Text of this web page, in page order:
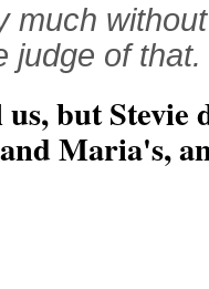
much
judge of that.
but Stevie
Maria's,